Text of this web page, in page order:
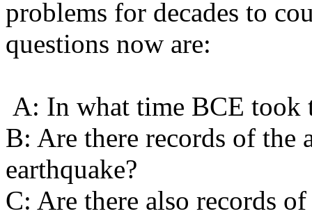
problems for decades to
questions now are:
A: In what time BCE took
B: Are there records of the
earthquake?
C: Are there also records